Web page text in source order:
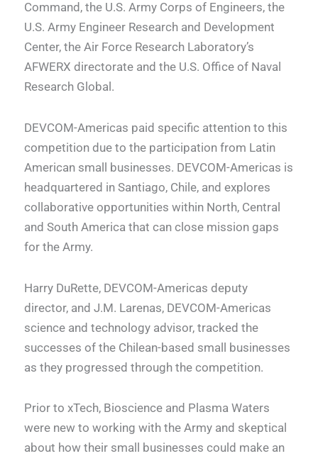
Command, the U.S. Army Corps of Engineers, the
U.S. Army Engineer Research and Development
Center, the Air Force Research Laboratory’s
AFWERX directorate and the U.S. Office of Naval
Research Global.
DEVCOM-Americas paid specific attention to this
competition due to the participation from Latin
American small businesses. DEVCOM-Americas is
headquartered in Santiago, Chile, and explores
collaborative opportunities within North, Central
and South America that can close mission gaps
for the Army.
Harry DuRette, DEVCOM-Americas deputy
director, and J.M. Larenas, DEVCOM-Americas
science and technology advisor, tracked the
successes of the Chilean-based small businesses
as they progressed through the competition.
Prior to xTech, Bioscience and Plasma Waters
were new to working with the Army and skeptical
about how their small businesses could make an